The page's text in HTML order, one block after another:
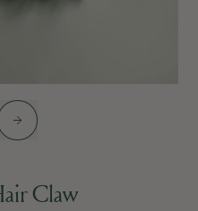
slideslide
Claw